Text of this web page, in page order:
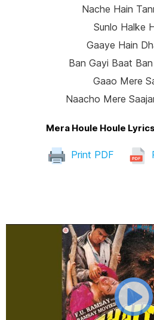
Nache Hain
Sunlo Halke
Gaaye Hain
Ban Gayi Baat
Gaao Mere
Naacho Mere
Mera Houle Houle
Print PDF